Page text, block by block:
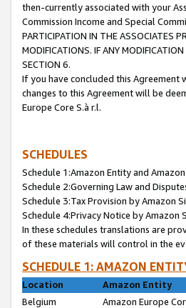
then-currently associated with your
Commission Income and Special
PARTICIPATION IN THE ASSOCIATES
MODIFICATIONS. IF ANY
SECTION 6.
If you have concluded this Agreement
changes to this Agreement will be
Europe Core S.à r.l.
SCHEDULES
Schedule 1:Amazon Entity and
Schedule 2:Governing Law and
Schedule 3:Tax Provision by Amazon
Schedule 4:Privacy Notice by Amazon
In these schedules translations are
of these materials will control in the
SCHEDULE 1: AMAZON
Location
Amazon Entity
Belgium
Amazon Europe